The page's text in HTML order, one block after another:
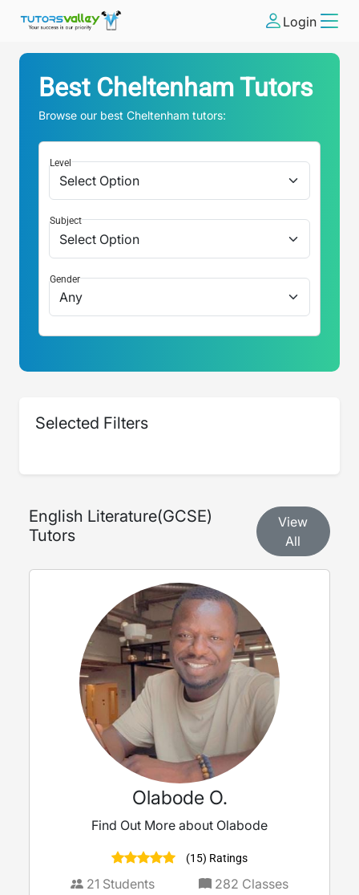
Login
Best CheltenhamTutors
Browse our best Cheltenham tutors:
Level
Subject
Gender
Selected Filters
English Literature(GCSE)
Tutors
View
All
Olabode O.
Find Out More about Olabode
(15) Ratings
21 Students 282 Classes